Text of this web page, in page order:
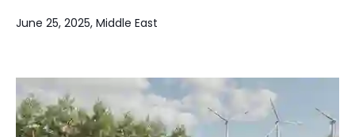
Microsoft
Digital Transformation
Digital Marketing
Quick Links
Get In Touch
June 25, 2025, Middle East